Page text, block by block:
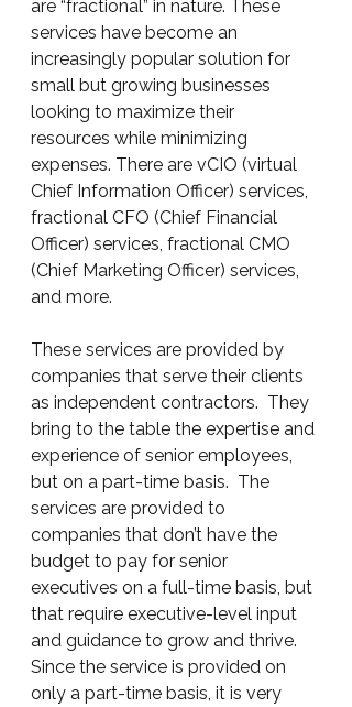
are “fractional” in nature. These
services have become an
increasingly popular solution for
small but growing businesses
looking to maximize their
resources while minimizing
expenses. There are vCIO (virtual
Chief Information Officer) services,
fractional CFO (Chief Financial
Officer) services, fractional CMO
(Chief Marketing Officer) services,
and more.
These services are provided by
companies that serve their clients
as independent contractors.  They
bring to the table the expertise and
experience of senior employees,
but on a part-time basis.  The
services are provided to
companies that don’t have the
budget to pay for senior
executives on a full-time basis, but
that require executive-level input
and guidance to grow and thrive.
Since the service is provided on
only a part-time basis, it is very